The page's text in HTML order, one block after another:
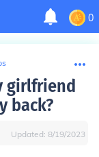
0
girlfriend
back?
Updated: 8/19/2023